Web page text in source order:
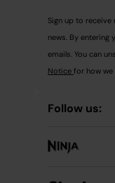
Sign up to
news. By entering
emails. You can
Notice for how we
Follow us: